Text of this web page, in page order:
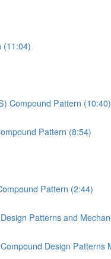
(11:04)
Compound Pattern (10:40)
Pattern (8:54)
Pattern (2:44)
Patterns and
Design Patterns